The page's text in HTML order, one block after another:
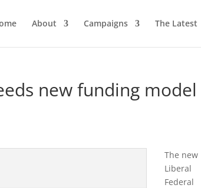
About Campaigns The Latest
new funding model
The new
Liberal
Federal